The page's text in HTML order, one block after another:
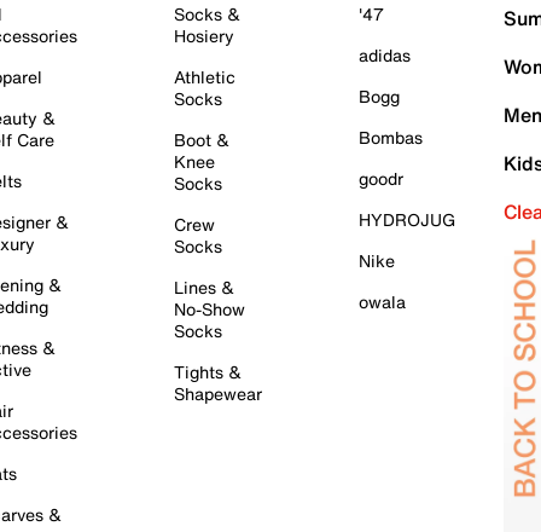
&
Care
&
&
&
&
Socks &
Hosiery
Athletic
Socks
Boot &
Knee
Socks
Crew
Socks
Lines &
No-Show
Socks
Tights &
Shapewear
'47
adidas
Bogg
Bombas
goodr
HYDROJUG
Nike
owala